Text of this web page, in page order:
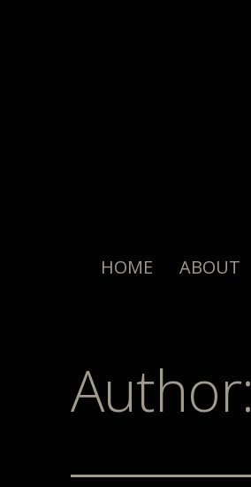
HOME ABOUT
Author: